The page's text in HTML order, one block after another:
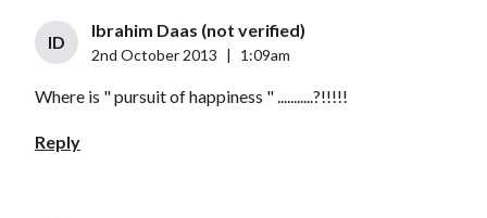
ID
Ibrahim Daas (not verified)
2nd October 2013 1:09am
Where is " pursuit of happiness " ...........?!!!!!
Reply